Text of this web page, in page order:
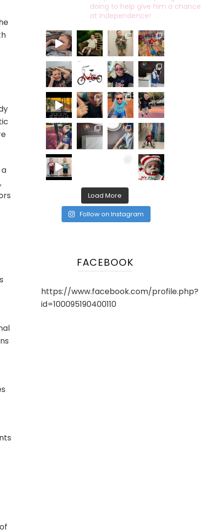
doing to help give him a chance
at independence!
Load More
Follow on Instagram
FACEBOOK
https://www.facebook.com/profile.php?
id=100095190400110